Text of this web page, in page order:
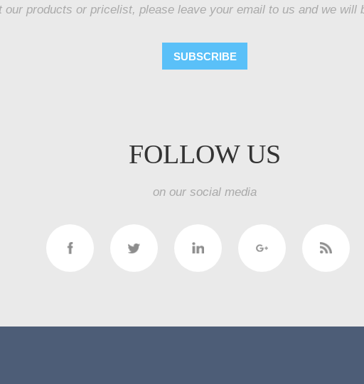
our products or pricelist, please leave your email to us and we will
SUBSCRIBE
FOLLOW US
on our social media